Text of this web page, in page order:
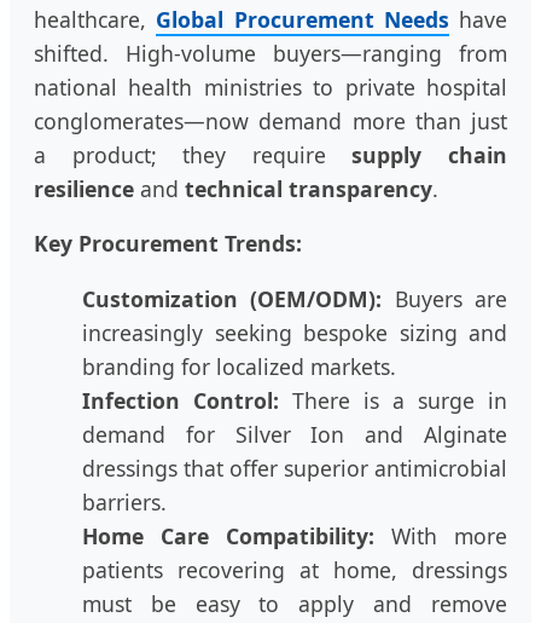
healthcare, Global Procurement Needs have
shifted. High-volume buyers—ranging from
national health ministries to private hospital
conglomerates—now demand more than just
a product; they requiresupply chain
resilience and technical transparency.
Key Procurement Trends:
Customization (OEM/ODM): Buyers are
increasingly seeking bespoke sizing and
branding for localized markets.
Infection Control: There is a surge in
demand for Silver Ion and Alginate
dressings that offer superior antimicrobial
barriers.
Home Care Compatibility: With more
patients recovering at home, dressings
must be easy to apply and remove